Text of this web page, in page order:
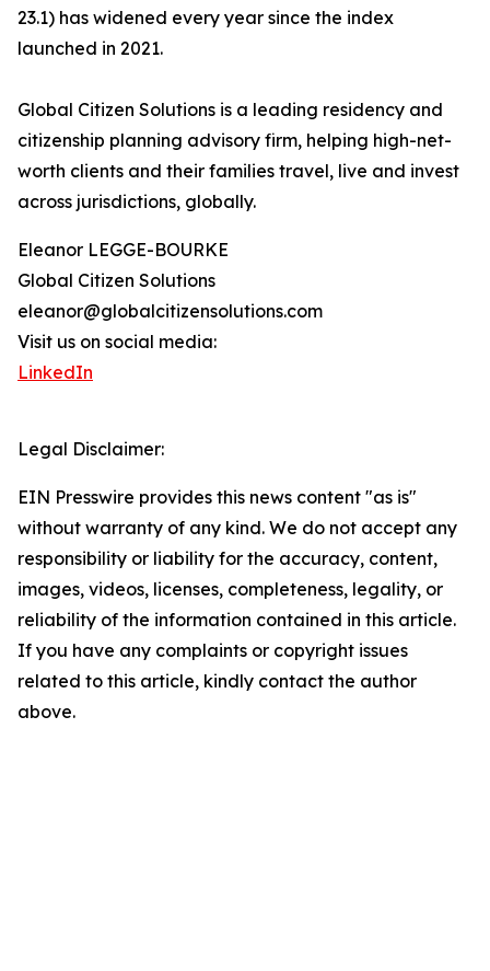
23.1) has widened every year since the index
launched in 2021.
Global Citizen Solutions is a leading residency and
citizenship planning advisory firm, helping high-net-
worth clients and their families travel, live and invest
across jurisdictions, globally.
Eleanor LEGGE-BOURKE
Global Citizen Solutions
eleanor@globalcitizensolutions.com
Visit us on social media:
LinkedIn
Legal Disclaimer:
EIN Presswire provides this news content "as is"
without warranty of any kind. We do not accept any
responsibility or liability for the accuracy, content,
images, videos, licenses, completeness, legality, or
reliability of the information contained in this article.
If you have any complaints or copyright issues
related to this article, kindly contact the author
above.